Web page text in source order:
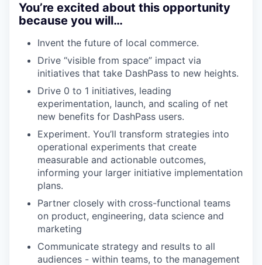
You’re excited about this opportunity
because you will…
Invent the future of local commerce.
Drive “visible from space” impact via
initiatives that take DashPass to new heights.
Drive 0 to 1 initiatives, leading
experimentation, launch, and scaling of net
new benefits for DashPass users.
Experiment. You’ll transform strategies into
operational experiments that create
measurable and actionable outcomes,
informing your larger initiative implementation
plans.
Partner closely with cross-functional teams
on product, engineering, data science and
marketing
Communicate strategy and results to all
audiences - within teams, to the management